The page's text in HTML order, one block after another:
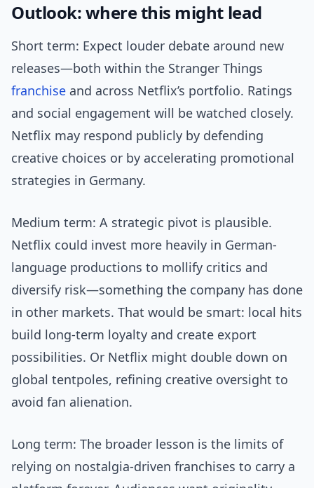
Outlook: where this might lead
Short term: Expect louder debate around new
releases—both within the Stranger Things
franchise and across Netflix’s portfolio. Ratings
and social engagement will be watched closely.
Netflix may respond publicly by defending
creative choices or by accelerating promotional
strategies in Germany.
Medium term: A strategic pivot is plausible.
Netflix could invest more heavily in German-
language productions to mollify critics and
diversify risk—something the company has done
in other markets. That would be smart: local hits
build long-term loyalty and create export
possibilities. Or Netflix might double down on
global tentpoles, refining creative oversight to
avoid fan alienation.
Long term: The broader lesson is the limits of
relying on nostalgia-driven franchises to carry a